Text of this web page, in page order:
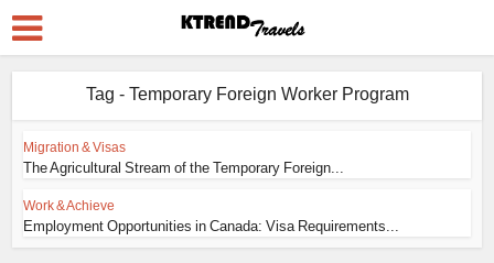
Tag - Temporary Foreign Worker Program
Migration & Visas
The Agricultural Stream of the Temporary Foreign...
Work & Achieve
Employment Opportunities in Canada: Visa Requirements...